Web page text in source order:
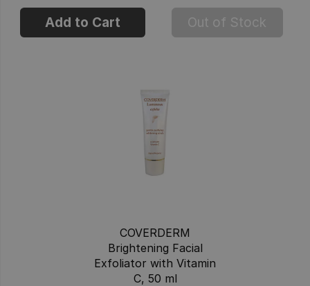
Add to Cart Out of Stock
COVERDERM
Brightening Facial
Exfoliator with Vitamin
C, 50 ml